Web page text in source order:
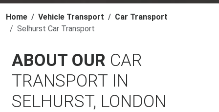
Home Vehicle Transport
Car Transport
Selhurst Car Transport
ABOUT OUR CAR
TRANSPORT IN
SELHURST, LONDON